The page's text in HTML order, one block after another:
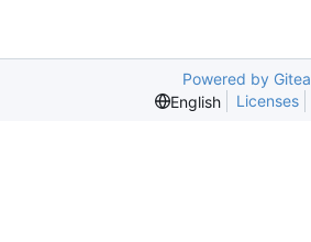
Powered by Gitea
English
Licenses